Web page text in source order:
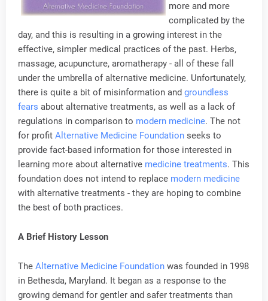
more and more
complicated by the
day, and this is resulting in a growing interest in the
effective, simpler medical practices of the past. Herbs,
massage, acupuncture, aromatherapy - all of these fall
under the umbrella of alternative medicine. Unfortunately,
there is quite a bit of misinformation and groundless
fears about alternative treatments, as well as a lack of
regulations in comparison to modern medicine. The not
for profit Alternative Medicine Foundation seeks to
provide fact-based information for those interested in
learning more about alternative medicine treatments. This
foundation does not intend to replace modern medicine
with alternative treatments - they are hoping to combine
the best of both practices.
A Brief History Lesson
The Alternative Medicine Foundation was founded in 1998
in Bethesda, Maryland. It began as a response to the
growing demand for gentler and safer treatments than